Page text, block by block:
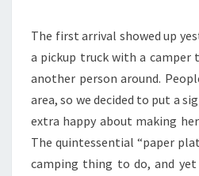
The first arrival showed up
a pickup truck with a camper
another person around.
area, so we decided to put a
extra happy about making
The quintessential “paper
camping thing to do, and